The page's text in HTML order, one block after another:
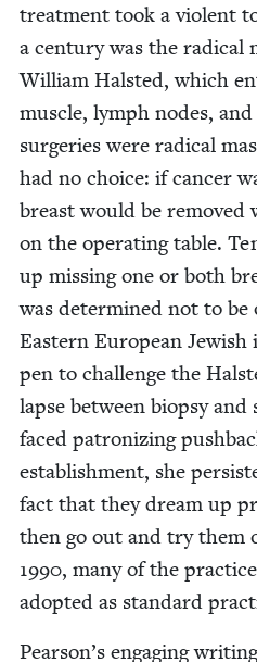
treat­ment took a vio­lent
a cen­tu­ry was the rad­i­cal
William Hal­st­ed, which
mus­cle, lymph nodes,
surg­eries were rad­i­cal
had no choice: if can­cer
breast would be removed
on the oper­at­ing table.
up miss­ing one or both
was deter­mined not to
East­ern Euro­pean
pen to chal­lenge the
lapse between biop­sy
faced patron­iz­ing
estab­lish­ment, she
fact that they dream up
then go out and try them
1990, many of the
adopt­ed as stan­dard
Pearson’s engag­ing